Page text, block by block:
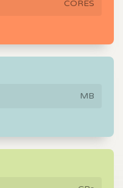
CORES
MB